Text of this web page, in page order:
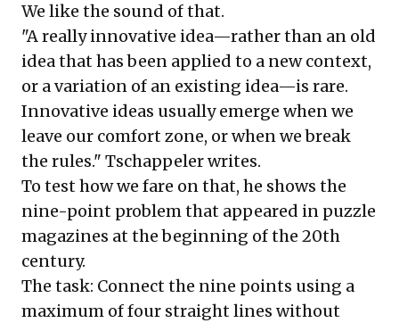
We like the sound of that.
"A really innovative idea—rather than an old
idea that has been applied to a new context,
or a variation of an existing idea—is rare.
Innovative ideas usually emerge when we
leave our comfort zone, or when we break
the rules." Tschappeler writes.
To test how we fare on that, he shows the
nine-point problem that appeared in puzzle
magazines at the beginning of the 20th
century.
The task: Connect the nine points using a
maximum of four straight lines without